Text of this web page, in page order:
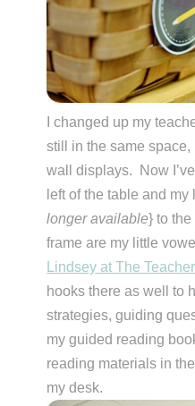
I changed up my
still in the same
wall displays. Now
left of the table and
longer available} to
frame are my little
Lindsey at The
hooks there as well to
strategies, guiding
my guided reading
reading materials in
my desk.